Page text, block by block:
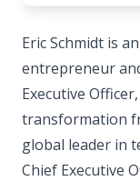
Eric Schmidt is
entrepreneur
Executive
transformation
global leader in
Chief Executive